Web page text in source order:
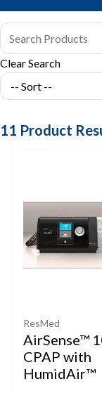
Clear Search
11 Product
ResMed
AirSense™
CPAP with
HumidAir™